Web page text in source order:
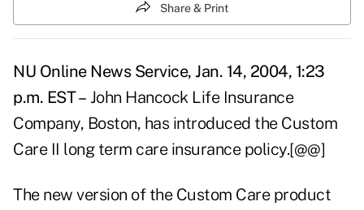
Share & Print
NU Online News Service, Jan. 14, 2004, 1:23
p.m. EST – John Hancock Life Insurance
Company, Boston, has introduced the Custom
Care II long term care insurance policy.[@@]
The new version of the Custom Care product